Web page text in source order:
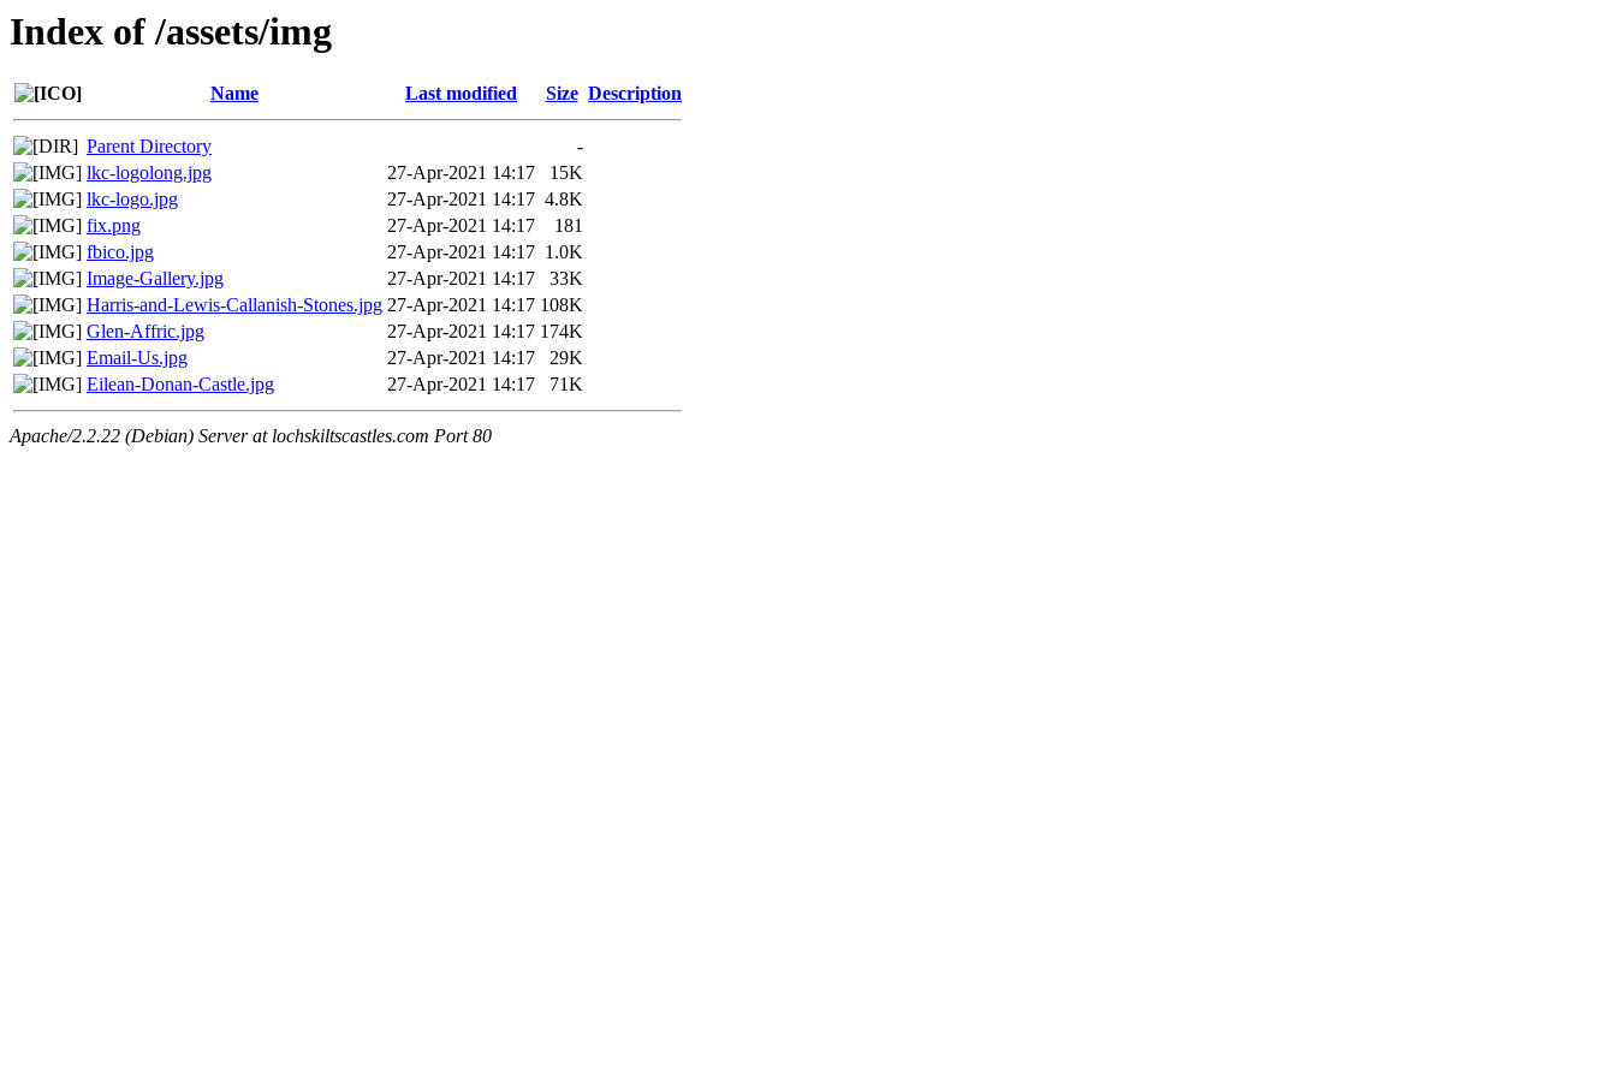
Index of /assets/img
Name Last modified Size Description
Parent Directory
-
lkc-logolong.jpg
27-Apr-2021 14:17
15K
lkc-logo.jpg
27-Apr-2021 14:17 4.8K
fix.png
27-Apr-2021 14:17
181
fbico.jpg
27-Apr-2021 14:17 1.0K
Image-Gallery.jpg
27-Apr-2021 14:17
33K
Harris-and-Lewis-Callanish-Stones.jpg 27-Apr-2021 14:17 108K
Glen-Affric.jpg
27-Apr-2021 14:17 174K
Email-Us.jpg
27-Apr-2021 14:17
29K
Eilean-Donan-Castle.jpg
27-Apr-2021 14:17 71K
Apache/2.2.22 (Debian) Server at lochskiltscastles.com Port 80